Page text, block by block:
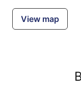
View map